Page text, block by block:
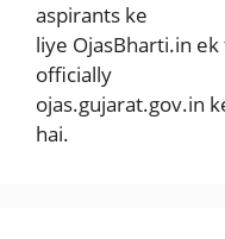
aspirants ke
liye OjasBharti.in
officially
ojas.gujarat.gov.in
hai.